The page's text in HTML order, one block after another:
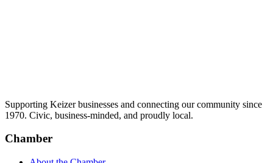
Supporting Keizer businesses and connecting our community since
1970. Civic, business-minded, and proudly local.
Chamber